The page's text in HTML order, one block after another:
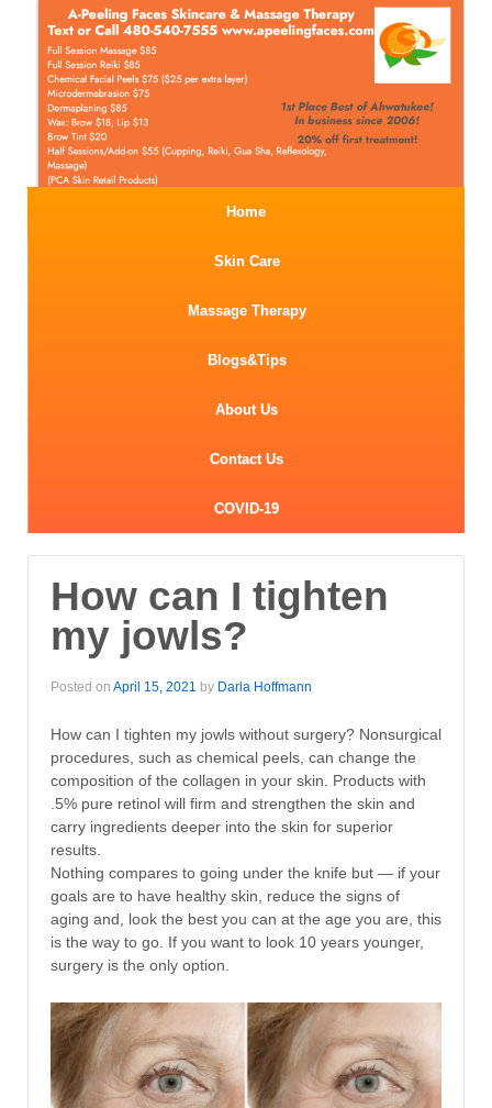
Home
Skin Care
Massage Therapy
Blogs&Tips
About Us
Contact Us
COVID-19
How can I tighten
my jowls?
Posted on April 15, 2021 by Darla Hoffmann
How can I tighten my jowls without surgery? Nonsurgical
procedures, such as chemical peels, can change the
composition of the collagen in your skin. Products with
.5% pure retinol will firm and strengthen the skin and
carry ingredients deeper into the skin for superior
results.
Nothing compares to going under the knife but — if your
goals are to have healthy skin, reduce the signs of
aging and, look the best you can at the age you are, this
is the way to go. If you want to look 10 years younger,
surgery is the only option.